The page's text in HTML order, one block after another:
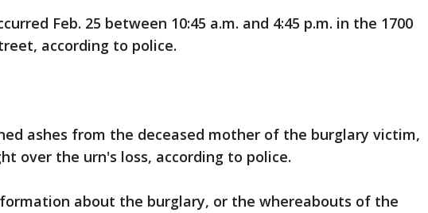
Feb. 25 between 10:45 a.m. and 4:45 p.m. in the 1700
according to police.
ashes from the deceased mother of the burglary victim,
over the urn's loss, according to police.
about the burglary, or the whereabouts of the